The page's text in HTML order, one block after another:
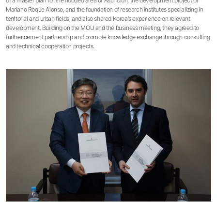
Mariano Roque Alonso, and the foundation of research institutes specializing in
territorial and urban fields, and also shared Korea’s experience on relevant
development. Building on the MOU and the business meeting, they agreed to
further cement partnership and promote knowledge exchange through consulting
and technical cooperation projects.